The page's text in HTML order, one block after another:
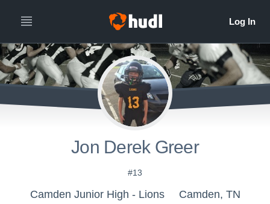
Jon Derek Greer
#13
Camden Junior High - Lions Camden, TN